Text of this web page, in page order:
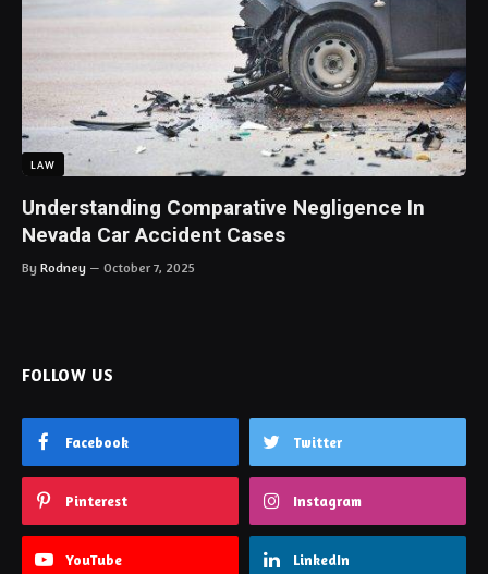
LAW
Understanding Comparative Negligence In
Nevada Car Accident Cases
By Rodney October 7, 2025
FOLLOW US
Facebook Twitter
Pinterest Instagram
YouTube LinkedIn